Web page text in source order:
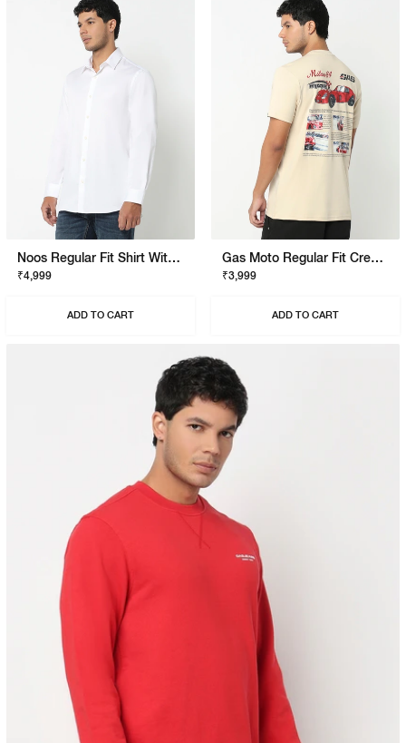
Noos Regular Fit Shirt With Signature Branding
₹4,999
ADD TO CART
Gas Moto Regular Fit Crewneck T-Shirt With Signature Branding
₹3,999
ADD TO CART